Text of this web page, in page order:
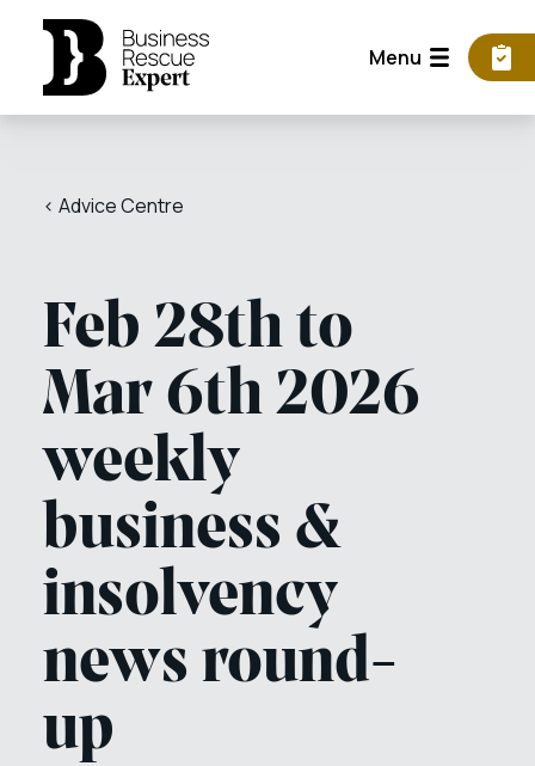
Menu
< Advice Centre
Feb 28th to
Mar 6th 2026
weekly
business &
insolvency
news round-
up